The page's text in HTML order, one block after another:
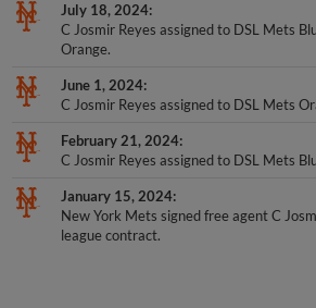
July 18, 2024
C Josmir Reyes assigned to DSL Mets
Orange.
June 1, 2024
C Josmir Reyes assigned to DSL Mets
February 21, 2024
C Josmir Reyes assigned to DSL Mets
January 15, 2024
New York Mets signed free agent C
league contract.